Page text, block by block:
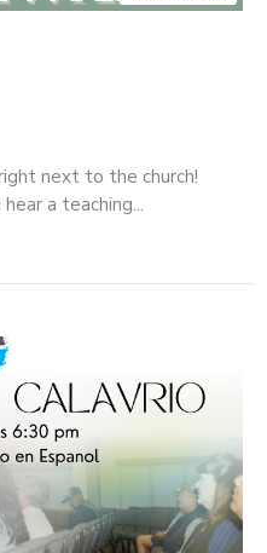
next to the church!
a teaching...